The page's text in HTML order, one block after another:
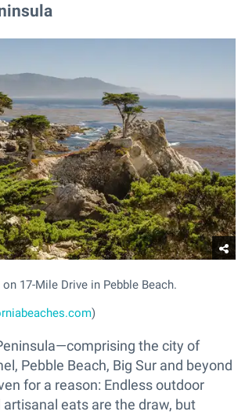
17-Mile Drive in Pebble Beach.
)
the city of
Pebble Beach, Big Sur and beyond
for a reason: Endless outdoor
eats are the draw, but